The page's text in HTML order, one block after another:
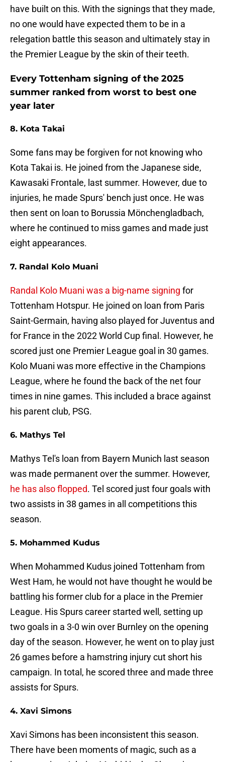
have built on this. With the signings that they made,
no one would have expected them to be in a
relegation battle this season and ultimately stay in
the Premier League by the skin of their teeth.
Every Tottenham signing of the 2025
summer ranked from worst to best one
year later
8. Kota Takai
Some fans may be forgiven for not knowing who
Kota Takai is. He joined from the Japanese side,
Kawasaki Frontale, last summer. However, due to
injuries, he made Spurs' bench just once. He was
then sent on loan to Borussia Mönchengladbach,
where he continued to miss games and made just
eight appearances.
7. Randal Kolo Muani
Randal Kolo Muani was a big-name signing for
Tottenham Hotspur. He joined on loan from Paris
Saint-Germain, having also played for Juventus and
for France in the 2022 World Cup final. However, he
scored just one Premier League goal in 30 games.
Kolo Muani was more effective in the Champions
League, where he found the back of the net four
times in nine games. This included a brace against
his parent club, PSG.
6. Mathys Tel
Mathys Tel's loan from Bayern Munich last season
was made permanent over the summer. However,
he has also flopped. Tel scored just four goals with
two assists in 38 games in all competitions this
season.
5. Mohammed Kudus
When Mohammed Kudus joined Tottenham from
West Ham, he would not have thought he would be
battling his former club for a place in the Premier
League. His Spurs career started well, setting up
two goals in a 3-0 win over Burnley on the opening
day of the season. However, he went on to play just
26 games before a hamstring injury cut short his
campaign. In total, he scored three and made three
assists for Spurs.
4. Xavi Simons
Xavi Simons has been inconsistent this season.
There have been moments of magic, such as a